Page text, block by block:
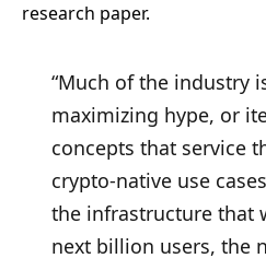
research paper.
“Much of the industry
maximizing hype, or
concepts that service
crypto-native use
the infrastructure that
next billion users, the